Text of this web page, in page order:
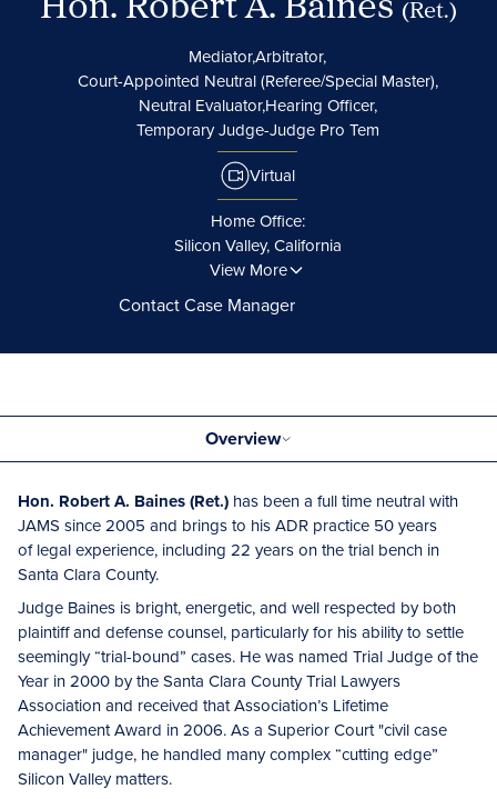
(Ret.)
Mediator,Arbitrator,
Court-Appointed Neutral (Referee/Special Master),
Neutral Evaluator,Hearing Officer,
Temporary Judge-Judge Pro Tem
Virtual
Home Office:
Silicon Valley, California
View More
Contact Case Manager
Overview
Hon. Robert A. Baines (Ret.) has been a full time neutral with
JAMS since 2005 and brings to his ADR practice 50 years
of legal experience, including 22 years on the trial bench in
Santa Clara County.
Judge Baines is bright, energetic, and well respected by both
plaintiff and defense counsel, particularly for his ability to settle
seemingly “trial-bound” cases. He was named Trial Judge of the
Year in 2000 by the Santa Clara County Trial Lawyers
Association and received that Association’s Lifetime
Achievement Award in 2006. As a Superior Court "civil case
manager" judge, he handled many complex “cutting edge”
Silicon Valley matters.